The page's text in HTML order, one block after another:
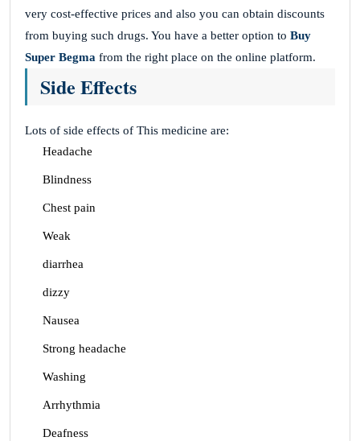
very cost-effective prices and also you can obtain discounts
from buying such drugs. You have a better option to Buy
Super Begma from the right place on the online platform.
Side Effects
Lots of side effects of This medicine are:
Headache
Blindness
Chest pain
Weak
diarrhea
dizzy
Nausea
Strong headache
Washing
Arrhythmia
Deafness